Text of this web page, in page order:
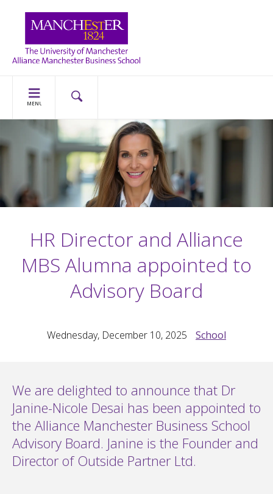
MENU
HR Director and Alliance
MBS Alumna appointed to
Advisory Board
Wednesday, December 10, 2025 School
We are delighted to announce that Dr
Janine-Nicole Desai has been appointed to
the Alliance Manchester Business School
Advisory Board. Janine is the Founder and
Director of Outside Partner Ltd.